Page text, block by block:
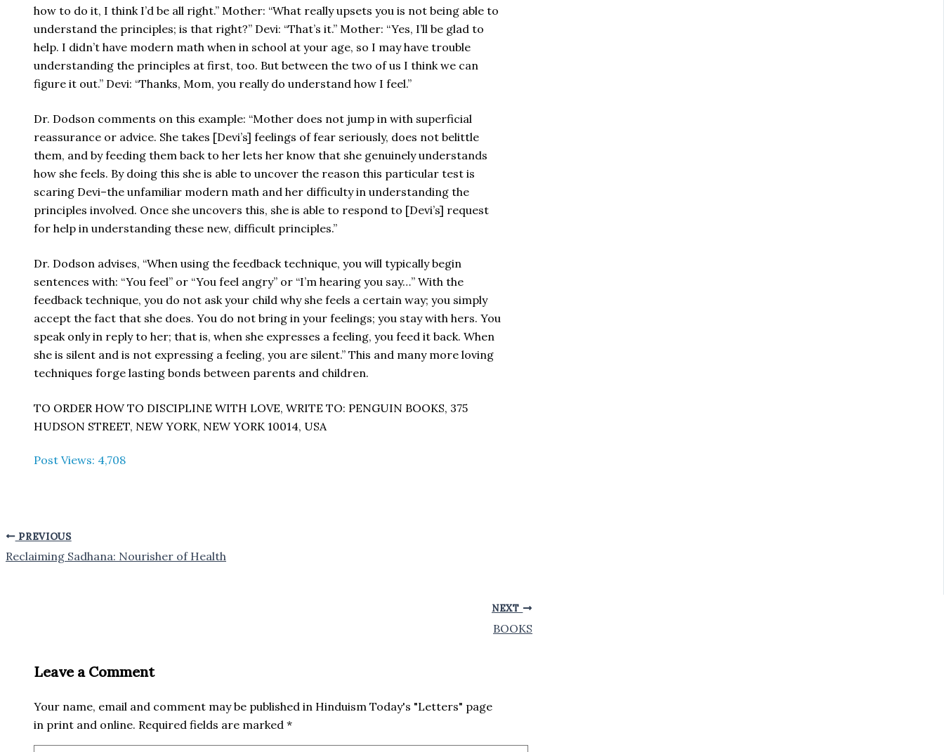
how to do it, I think I’d be all right.” Mother: “What really upsets you is not being able to
understand the principles; is that right?” Devi: “That’s it.” Mother: “Yes, I’ll be glad to
help. I didn’t have modern math when in school at your age, so I may have trouble
understanding the principles at first, too. But between the two of us I think we can
figure it out.” Devi: “Thanks, Mom, you really do understand how I feel.”
Dr. Dodson comments on this example: “Mother does not jump in with superficial
reassurance or advice. She takes [Devi’s] feelings of fear seriously, does not belittle
them, and by feeding them back to her lets her know that she genuinely understands
how she feels. By doing this she is able to uncover the reason this particular test is
scaring Devi–the unfamiliar modern math and her difficulty in understanding the
principles involved. Once she uncovers this, she is able to respond to [Devi’s] request
for help in understanding these new, difficult principles.”
Dr. Dodson advises, “When using the feedback technique, you will typically begin
sentences with: “You feel” or “You feel angry” or “I’m hearing you say…” With the
feedback technique, you do not ask your child why she feels a certain way; you simply
accept the fact that she does. You do not bring in your feelings; you stay with hers. You
speak only in reply to her; that is, when she expresses a feeling, you feed it back. When
she is silent and is not expressing a feeling, you are silent.” This and many more loving
techniques forge lasting bonds between parents and children.
TO ORDER HOW TO DISCIPLINE WITH LOVE, WRITE TO: PENGUIN BOOKS, 375
HUDSON STREET, NEW YORK, NEW YORK 10014, USA
Post Views: 4,708
PREVIOUS
Reclaiming Sadhana: Nourisher of Health
NEXT
BOOKS
Leave a Comment
Your name, email and comment may be published in Hinduism Today's "Letters" page
in print and online. Required fields are marked *